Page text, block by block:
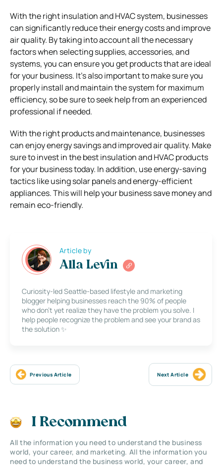
With the right insulation and HVAC system, businesses
can significantly reduce their energy costs and improve
air quality. By taking into account all the necessary
factors when selecting supplies, accessories, and
systems, you can ensure you get products that are ideal
for your business. It’s also important to make sure you
properly install and maintain the system for maximum
efficiency, so be sure to seek help from an experienced
professional if needed.
With the right products and maintenance, businesses
can enjoy energy savings and improved air quality. Make
sure to invest in the best insulation and HVAC products
for your business today. In addition, use energy-saving
tactics like using solar panels and energy-efficient
appliances. This will help your business save money and
remain eco-friendly.
Article by
Alla Levin
Curiosity-led Seattle-based lifestyle and marketing
blogger helping businesses reach the 90% of people
who don’t yet realize they have the problem you solve. I
help people recognize the problem and see your brand as
the solution ✨
Previous Article Next Article
I Recommend
All the information you need to understand the business
world, your career, and marketing. All the information you
need to understand the business world, your career, and